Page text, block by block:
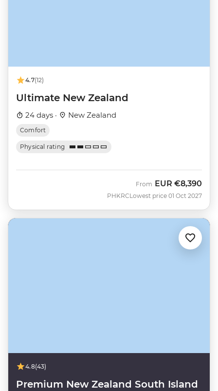
4.7(12)
Ultimate New Zealand
24 days · New Zealand
Comfort
Physical rating
PHKRC
From EUR €8,390
Lowest price 01 Oct 2027
4.8(43)
Premium New Zealand South Island